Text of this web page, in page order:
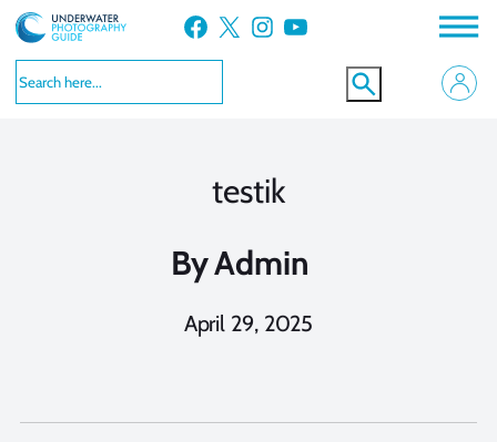
Skip
to
content
Facebook X Instagram YouTube
testik
ByAdmin
April 29, 2025